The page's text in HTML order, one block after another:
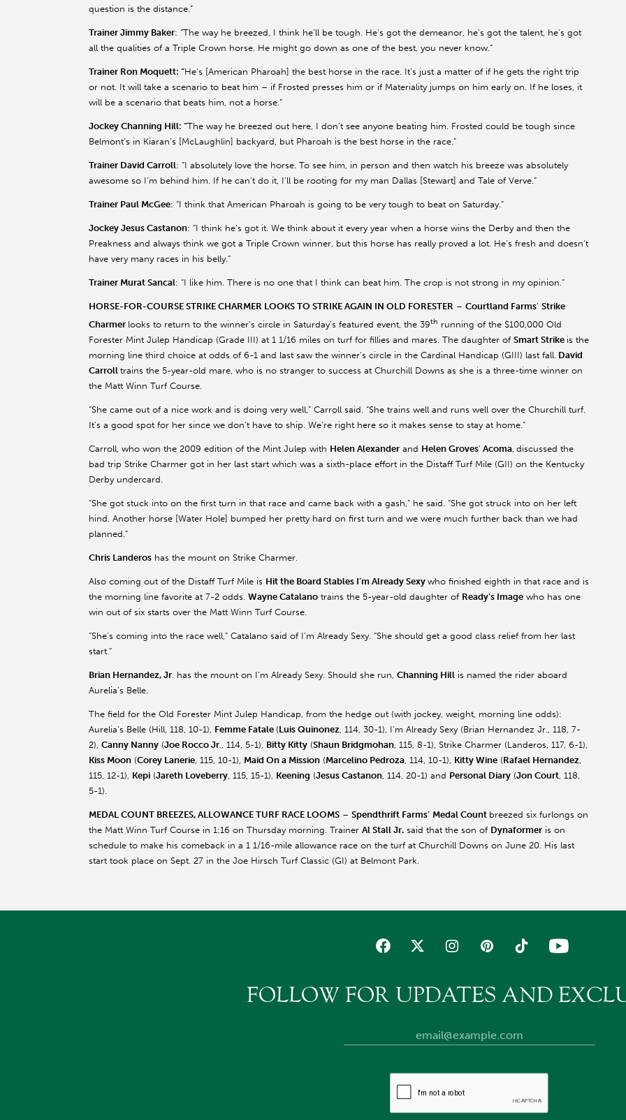
question is the distance.”
Trainer Jimmy Baker: “The way he breezed, I think he’ll be tough. He’s got the demeanor, he’s got the talent, he’s got
all the qualities of a Triple Crown horse. He might go down as one of the best, you never know.”
Trainer Ron Moquett: “He’s [American Pharoah] the best horse in the race. It’s just a matter of if he gets the right trip
or not. It will take a scenario to beat him – if Frosted presses him or if Materiality jumps on him early on. If he loses, it
will be a scenario that beats him, not a horse.”
Jockey Channing Hill: “The way he breezed out here, I don’t see anyone beating him. Frosted could be tough since
Belmont’s in Kiaran’s [McLaughlin] backyard, but Pharoah is the best horse in the race.”
Trainer David Carroll: “I absolutely love the horse. To see him, in person and then watch his breeze was absolutely
awesome so I’m behind him. If he can’t do it, I’ll be rooting for my man Dallas [Stewart] and Tale of Verve.”
Trainer Paul McGee: “I think that American Pharoah is going to be very tough to beat on Saturday.”
Jockey Jesus Castanon: “I think he’s got it. We think about it every year when a horse wins the Derby and then the
Preakness and always think we got a Triple Crown winner, but this horse has really proved a lot. He’s fresh and doesn’t
have very many races in his belly.”
Trainer Murat Sancal: “I like him. There is no one that I think can beat him. The crop is not strong in my opinion.”
HORSE-FOR-COURSE STRIKE CHARMER LOOKS TO STRIKE AGAIN IN OLD FORESTER – Courtland Farms’ Strike
Charmer looks to return to the winner’s circle in Saturday’s featured event, the 39th running of the $100,000 Old
Forester Mint Julep Handicap (Grade III) at 1 1/16 miles on turf for fillies and mares. The daughter of Smart Strike is the
morning line third choice at odds of 6-1 and last saw the winner’s circle in the Cardinal Handicap (GIII) last fall. David
Carroll trains the 5-year-old mare, who is no stranger to success at Churchill Downs as she is a three-time winner on
the Matt Winn Turf Course.
“She came out of a nice work and is doing very well,” Carroll said. “She trains well and runs well over the Churchill turf.
It’s a good spot for her since we don’t have to ship. We’re right here so it makes sense to stay at home.”
Carroll, who won the 2009 edition of the Mint Julep with Helen Alexander and Helen Groves’ Acoma, discussed the
bad trip Strike Charmer got in her last start which was a sixth-place effort in the Distaff Turf Mile (GII) on the Kentucky
Derby undercard.
“She got stuck into on the first turn in that race and came back with a gash,” he said. “She got struck into on her left
hind. Another horse [Water Hole] bumped her pretty hard on first turn and we were much further back than we had
planned.”
Chris Landeros has the mount on Strike Charmer.
Also coming out of the Distaff Turf Mile is Hit the Board Stables I’m Already Sexy who finished eighth in that race and is
the morning line favorite at 7-2 odds. Wayne Catalano trains the 5-year-old daughter of Ready’s Image who has one
win out of six starts over the Matt Winn Turf Course.
“She’s coming into the race well,” Catalano said of I’m Already Sexy. “She should get a good class relief from her last
start.”
Brian Hernandez, Jr. has the mount on I’m Already Sexy. Should she run, Channing Hill is named the rider aboard
Aurelia’s Belle.
The field for the Old Forester Mint Julep Handicap, from the hedge out (with jockey, weight, morning line odds):
Aurelia’s Belle (Hill, 118, 10-1), Femme Fatale (Luis Quinonez, 114, 30-1), I’m Already Sexy (Brian Hernandez Jr., 118, 7-
2), Canny Nanny (Joe Rocco Jr., 114, 5-1), Bitty Kitty (Shaun Bridgmohan, 115, 8-1), Strike Charmer (Landeros, 117, 6-1),
Kiss Moon (Corey Lanerie, 115, 10-1), Maid On a Mission (Marcelino Pedroza, 114, 10-1), Kitty Wine (Rafael Hernandez,
115, 12-1), Kepi (Jareth Loveberry, 115, 15-1), Keening (Jesus Castanon, 114, 20-1) and Personal Diary (Jon Court, 118,
5-1).
MEDAL COUNT BREEZES, ALLOWANCE TURF RACE LOOMS – Spendthrift Farms’ Medal Count breezed six furlongs on
the Matt Winn Turf Course in 1:16 on Thursday morning. Trainer Al Stall Jr. said that the son of Dynaformer is on
schedule to make his comeback in a 1 1/16-mile allowance race on the turf at Churchill Downs on June 20. His last
start took place on Sept. 27 in the Joe Hirsch Turf Classic (GI) at Belmont Park.
FOLLOW FOR UPDATES AND